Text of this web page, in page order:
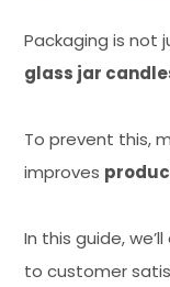
Packaging is not
glass jar
To prevent this,
improves
In this guide,
to customer